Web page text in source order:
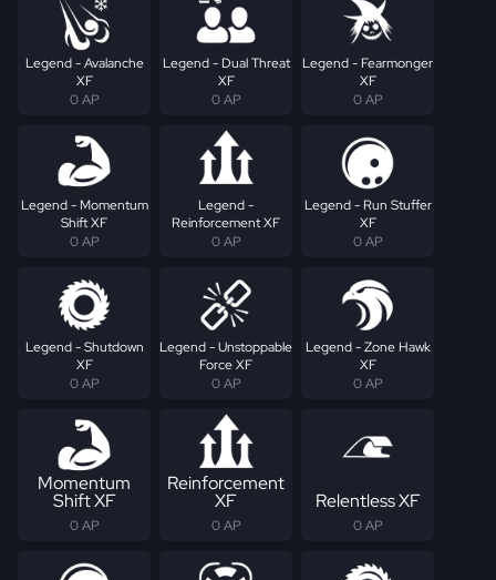
Legend - Avalanche
XF
0 AP
Legend - Dual Threat
XF
0 AP
Legend - Fearmonger
XF
0 AP
Legend - Momentum
Shift XF
0 AP
Legend -
Reinforcement XF
0 AP
Legend - Run Stuffer
XF
0 AP
Legend - Shutdown
XF
0 AP
Legend - Unstoppable
Force XF
0 AP
Legend - Zone Hawk
XF
0 AP
Momentum
Shift XF
0 AP
Reinforcement
XF
0 AP
Relentless XF
0 AP